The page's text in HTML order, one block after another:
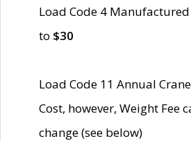
Load Code 4
to $30
Load Code 11 Annual
Cost, however, Weight Fee
change (see below)